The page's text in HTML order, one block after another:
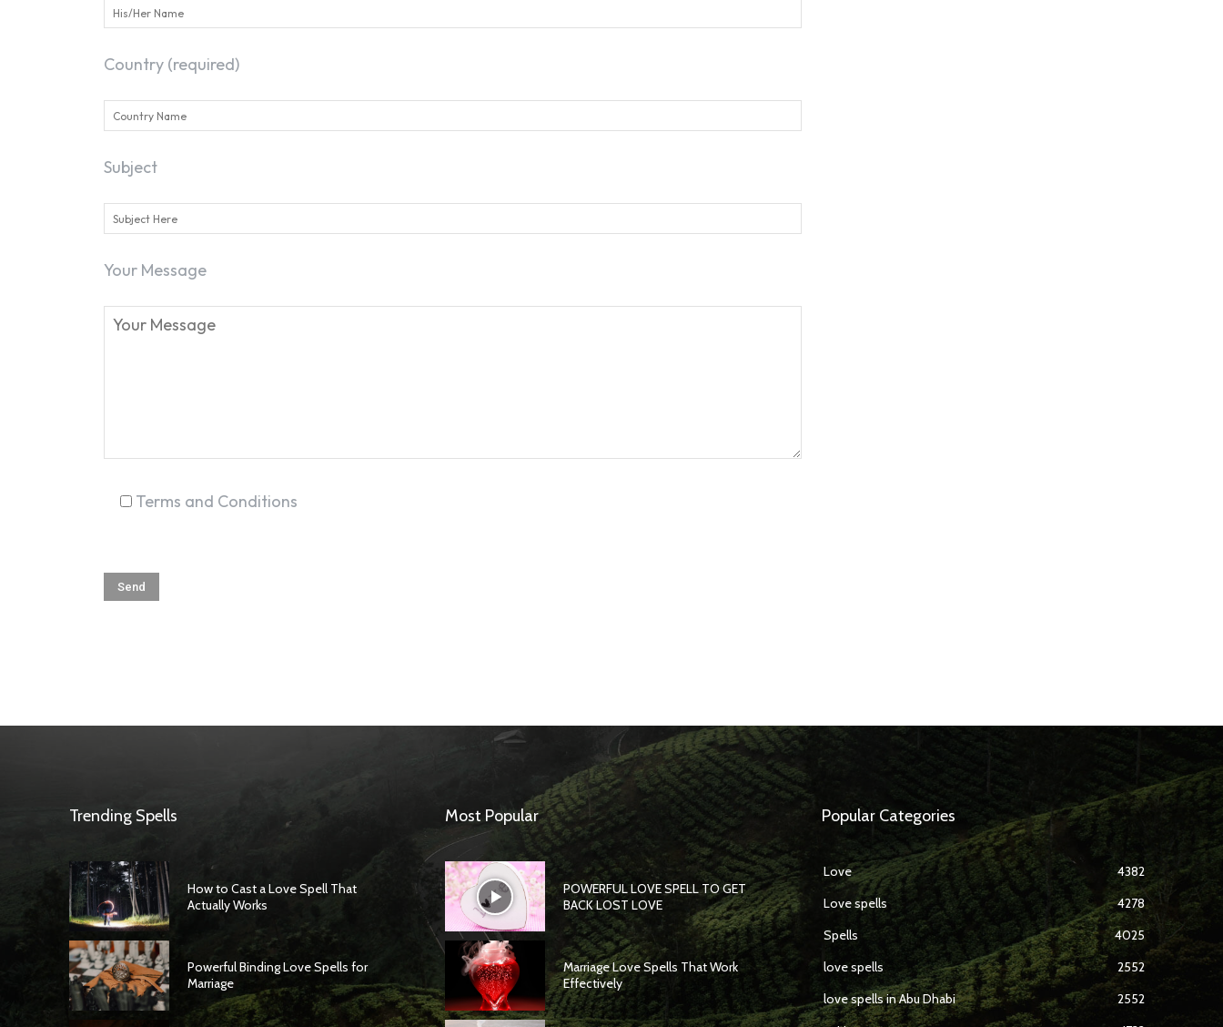
Country (required)
Subject
Your Message
Terms and Conditions
Trending Spells
How to Cast a Love Spell That
Actually Works
Powerful Binding Love Spells for
Marriage
Most Popular
POWERFUL LOVE SPELL TO GET
BACK LOST LOVE
Marriage Love Spells That Work
Effectively
Popular Categories
Love
4382
Love spells
4278
Spells
4025
love spells
2552
love spells in Abu Dhabi
2552